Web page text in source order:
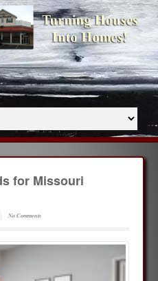
for Missouri
No Comments